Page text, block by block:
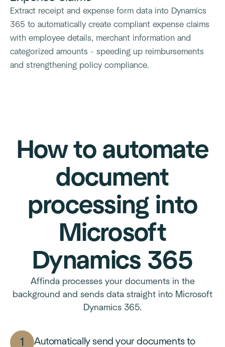
Extract receipt and expense form data into Dynamics
365 to automatically create compliant expense claims
with employee details, merchant information and
categorized amounts - speeding up reimbursements
and strengthening policy compliance.
How to automate
document
processing into
Microsoft
Dynamics 365
Affinda processes your documents in the
background and sends data straight into Microsoft
Dynamics 365.
Automatically send your documents to